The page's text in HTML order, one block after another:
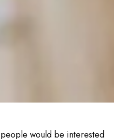
would be interested